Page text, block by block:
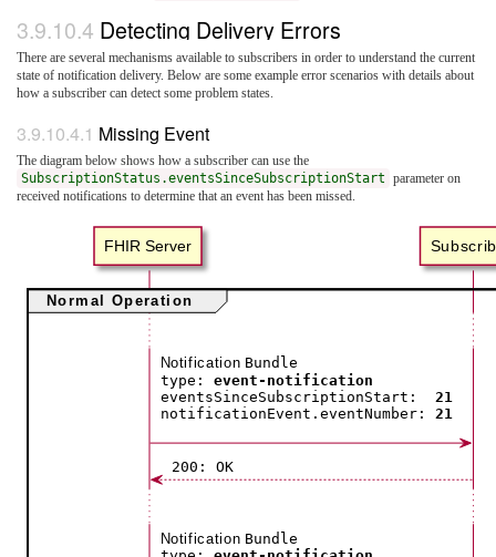
3.9.10.4 Detecting Delivery Errors
There are several mechanisms available to subscribers in order to understand the current
state of notification delivery. Below are some example error scenarios with details about
how a subscriber can detect some problem states.
3.9.10.4.1 Missing Event
The diagram below shows how a subscriber can use the
SubscriptionStatus.eventsSinceSubscriptionStart parameter on
received notifications to determine that an event has been missed.